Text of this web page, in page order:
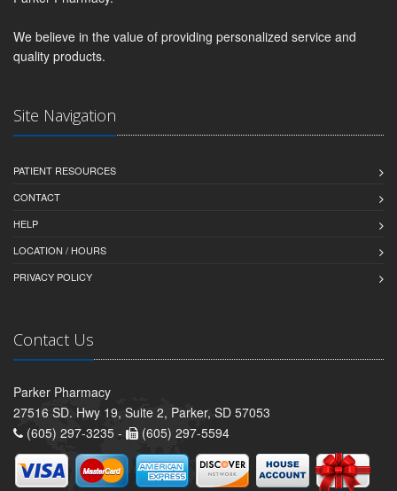
We believe in the value of providing personalized service and
quality products.
Site Navigation
PATIENT RESOURCES
CONTACT
HELP
LOCATION / HOURS
PRIVACY POLICY
Contact Us
Parker Pharmacy
27516 SD. Hwy 19, Suite 2, Parker, SD 57053
(605) 297-3235 -
(605) 297-5594